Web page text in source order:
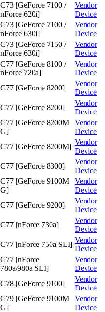
C73 [GeForce 7100 /
nForce 620i]
Vendor
Device
C73 [GeForce 7100 /
nForce 630i]
Vendor
Device
C73 [GeForce 7150 /
nForce 630i]
Vendor
Device
C77 [GeForce 8100 /
nForce 720a]
Vendor
Device
C77 [GeForce 8200]
Vendor
Device
C77 [GeForce 8200]
Vendor
Device
C77 [GeForce 8200M
G]
Vendor
Device
C77 [GeForce 8200M]
Vendor
Device
C77 [GeForce 8300]
Vendor
Device
C77 [GeForce 9100M
G]
Vendor
Device
C77 [GeForce 9200]
Vendor
Device
C77 [nForce 730a]
Vendor
Device
C77 [nForce 750a SLI]
Vendor
Device
C77 [nForce
780a/980a SLI]
Vendor
Device
C78 [GeForce 9100]
Vendor
Device
C79 [GeForce 9100M
G]
Vendor
Device